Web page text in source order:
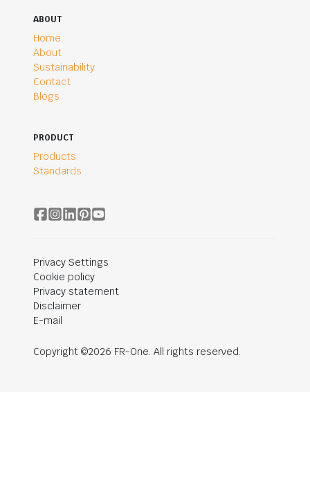
ABOUT
Home
About
Sustainability
Contact
Blogs
PRODUCT
Products
Standards
Privacy Settings
Cookie policy
Privacy statement
Disclaimer
E-mail
Copyright ©2026 FR-One. All rights reserved.